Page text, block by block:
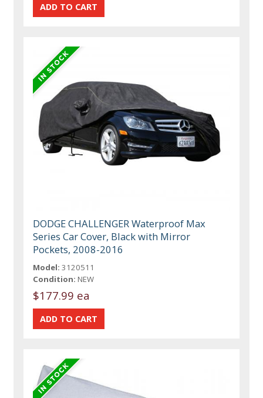
DODGE CHALLENGER Waterproof Max
Series Car Cover, Black with Mirror
Pockets, 2008-2016
Model: 3120511
Condition: NEW
$177.99 ea